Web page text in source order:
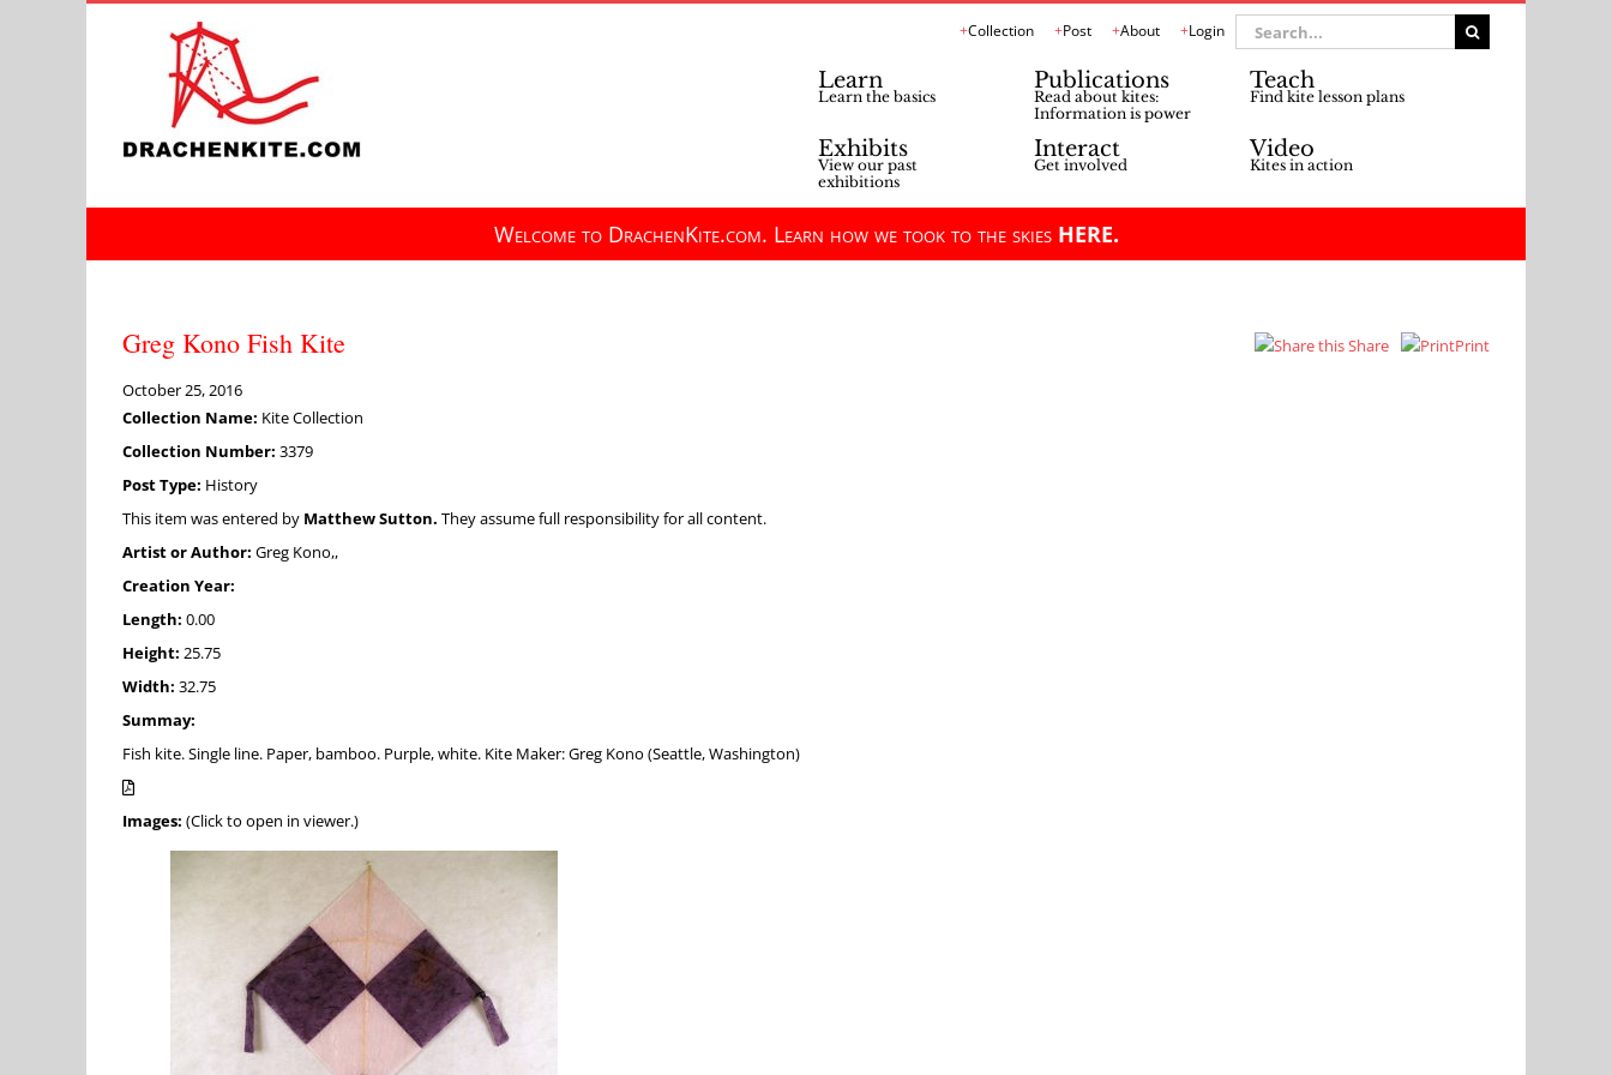
Collection Post About Login
Search
for:
Learn
Learn the basics
Publications
Read about kites:
Information is power
Teach
Find kite lesson plans
Exhibits
View our past
exhibitions
Interact
Get involved
Video
Kites in action
Welcome to DrachenKite.com. Learn how we took to the skies HERE.
Greg Kono Fish Kite Share Print
October 25, 2016
Collection Name: Kite Collection
Collection Number: 3379
Post Type: History
This item was entered by Matthew Sutton. They assume full responsibility for all content.
Artist or Author: Greg Kono,,
Creation Year:
Length: 0.00
Height: 25.75
Width: 32.75
Summay:
Fish kite. Single line. Paper, bamboo. Purple, white. Kite Maker: Greg Kono (Seattle, Washington)
Images: (Click to open in viewer.)